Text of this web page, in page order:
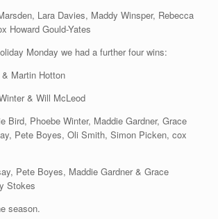
Lara Davies, Maddy Winsper, Rebecca
Howard Gould-Yates
Monday we had a further four wins:
Martin Hotton
& Will McLeod
Bird, Phoebe Winter, Maddie Gardner, Grace
Pete Boyes, Oli Smith, Simon Picken, cox
Pete Boyes, Maddie Gardner & Grace
Stokes
season.